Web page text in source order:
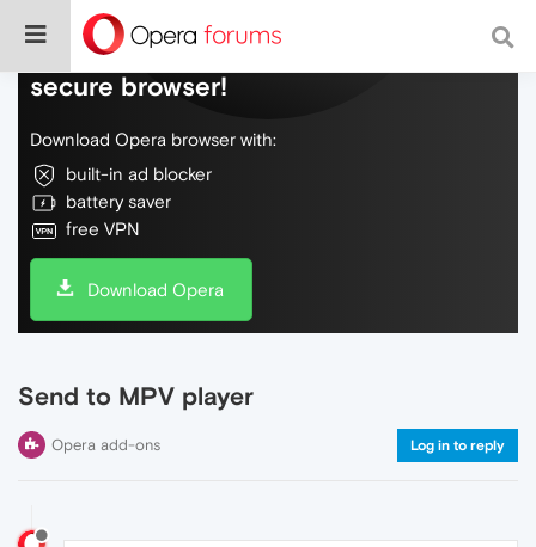
Do more on the web, with a fast and
secure browser!
Download Opera browser with:
built-in ad blocker
battery saver
free VPN
Download Opera
Send to MPV player
Opera add-ons Log in to reply